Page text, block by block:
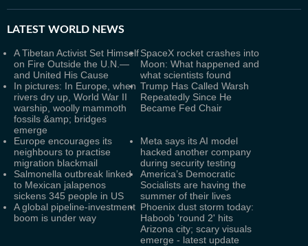
LATEST WORLD NEWS
A Tibetan Activist Set Himself
on Fire Outside the U.N.—
and United His Cause
SpaceX rocket crashes into
Moon: What happened and
what scientists found
In pictures: In Europe, when
rivers dry up, World War II
warship, woolly mammoth
fossils &amp; bridges
emerge
Trump Has Called Warsh
Repeatedly Since He
Became Fed Chair
Europe encourages its
neighbours to practise
migration blackmail
Meta says its AI model
hacked another company
during security testing
Salmonella outbreak linked
to Mexican jalapenos
sickens 345 people in US
America’s Democratic
Socialists are having the
summer of their lives
A global pipeline-investment
boom is under way
Phoenix dust storm today:
Haboob 'round 2' hits
Arizona city; scary visuals
emerge - latest update